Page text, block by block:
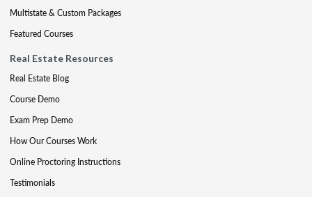
Multistate & Custom Packages
Featured Courses
Real Estate Resources
Real Estate Blog
Course Demo
Exam Prep Demo
How Our Courses Work
Online Proctoring Instructions
Testimonials